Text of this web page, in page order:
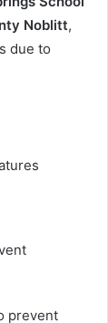
Noblitt,
due to
prevent